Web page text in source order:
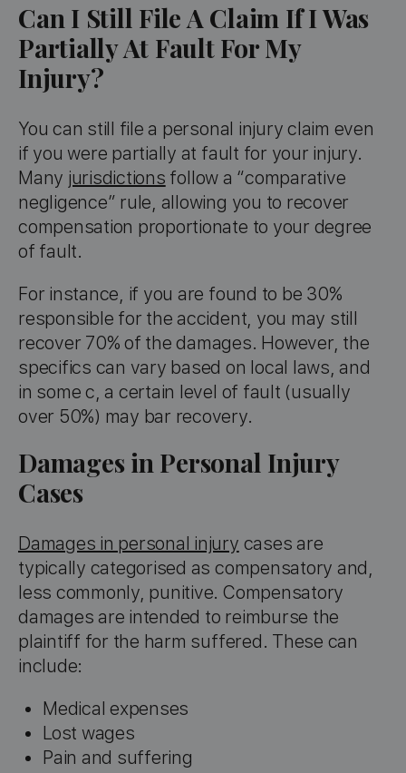
Can I Still File A Claim If I Was
Partially At Fault For My
Injury?
You can still file a personal injury claim even
if you were partially at fault for your injury.
Many jurisdictions follow a “comparative
negligence” rule, allowing you to recover
compensation proportionate to your degree
of fault.
For instance, if you are found to be 30%
responsible for the accident, you may still
recover 70% of the damages. However, the
specifics can vary based on local laws, and
in some c, a certain level of fault (usually
over 50%) may bar recovery.
Damages in Personal Injury
Cases
Damages in personal injury cases are
typically categorised as compensatory and,
less commonly, punitive. Compensatory
damages are intended to reimburse the
plaintiff for the harm suffered. These can
include:
Medical expenses
Lost wages
Pain and suffering